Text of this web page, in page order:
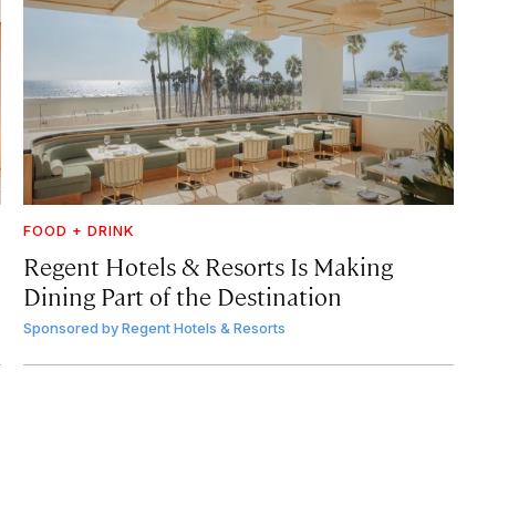
FOOD + DRINK
Regent Hotels & Resorts Is Making
Dining Part of the Destination
Sponsored by Regent Hotels & Resorts